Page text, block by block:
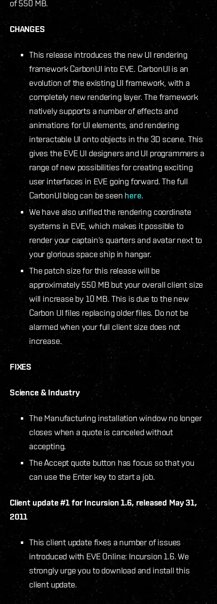
of 550 MB.
CHANGES
This release introduces the new UI rendering
framework CarbonUI into EVE. CarbonUI is an
evolution of the existing UI framework, with a
completely new rendering layer. The framework
natively supports a number of effects and
animations for UI elements, and rendering
interactable UI onto objects in the 3D scene. This
gives the EVE UI designers and UI programmers a
range of new possibilities for creating exciting
user interfaces in EVE going forward. The full
CarbonUI blog can be seen here.
We have also unified the rendering coordinate
systems in EVE, which makes it possible to
render your captain’s quarters and avatar next to
your glorious space ship in hangar.
The patch size for this release will be
approximately 550 MB but your overall client size
will increase by 10 MB. This is due to the new
Carbon UI files replacing older files. Do not be
alarmed when your full client size does not
increase.
FIXES
Science & Industry
The Manufacturing installation window no longer
closes when a quote is canceled without
accepting.
The Accept quote button has focus so that you
can use the Enter key to start a job.
Client update #1 for Incursion 1.6, released May 31,
2011
This client update fixes a number of issues
introduced with EVE Online: Incursion 1.6. We
strongly urge you to download and install this
client update.